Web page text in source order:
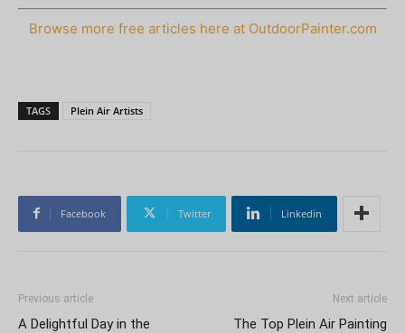
Browse more free articles here at OutdoorPainter.com
TAGS Plein Air Artists
Facebook Twitter Linkedin
Previous article
A Delightful Day in the
Next article
The Top Plein Air Painting